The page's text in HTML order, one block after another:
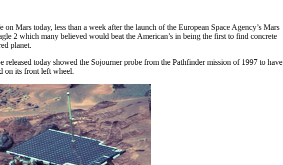
Mars today, less than a week after the launch of the European Space Agency’s Mars
2 which many believed would beat the American’s in being the first to find concrete
planet.
released today showed the Sojourner probe from the Pathfinder mission of 1997 to have
on its front left wheel.